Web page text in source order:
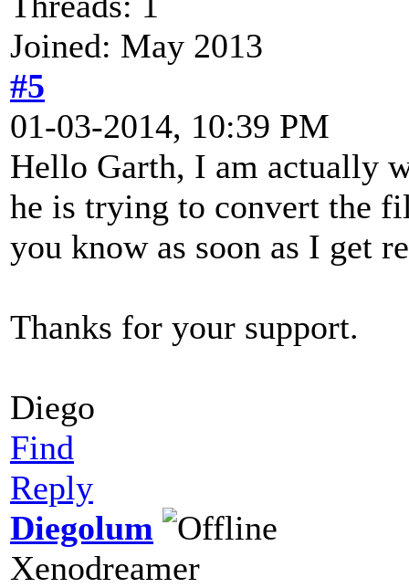
Joined: May 2013
#5
01-03-2014, 10:39 PM
Hello Garth, I am actually
he is trying to convert the
you know as soon as I get
Thanks for your support.
Diego
Find
Reply
Diegolum
Xenodreamer